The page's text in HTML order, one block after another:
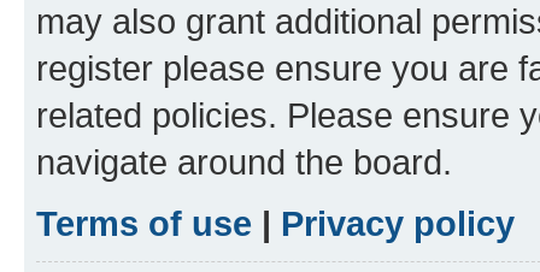
may also grant additional
register please ensure you are
related policies. Please ensure
navigate around the board.
Terms of use | Privacy policy